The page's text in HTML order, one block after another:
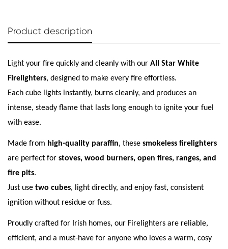
Product description
Light your fire quickly and cleanly with our All Star White
Firelighters, designed to make every fire effortless.
Each cube lights instantly, burns cleanly, and produces an
intense, steady flame that lasts long enough to ignite your fuel
with ease.
Made from high-quality paraffin, these smokeless firelighters
are perfect for stoves, wood burners, open fires, ranges, and
fire pits.
Just use two cubes, light directly, and enjoy fast, consistent
ignition without residue or fuss.
Proudly crafted for Irish homes, our Firelighters are reliable,
efficient, and a must-have for anyone who loves a warm, cosy
Confirm your age
No, I'm not